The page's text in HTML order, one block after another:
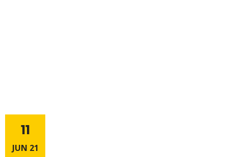
11
JUN 21